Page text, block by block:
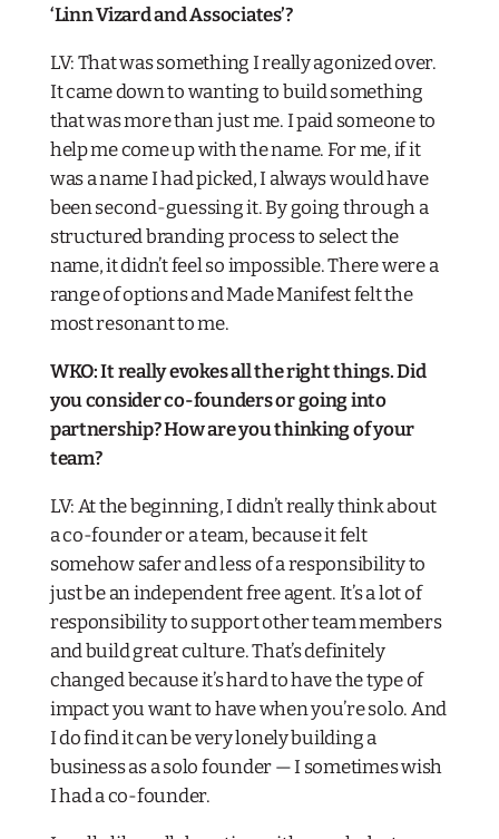
‘Linn Vizard and Associates’?​
LV: That was something I really agonized over.
It came down to wanting to build something
that was more than just me. I paid someone to
help me come up with the name. For me, if it
was a name I had picked, I always would have
been second-guessing it. By going through a
structured branding process to select the
name, it didn’t feel so impossible. There were a
range of options and Made Manifest felt the
most resonant to me.
WKO: It really evokes all the right things. Did
you consider co-founders or going into
partnership? How are you thinking of your
team?​
LV: At the beginning, I didn’t really think about
a co-founder or a team, because it felt
somehow safer and less of a responsibility to
just be an independent free agent. It’s a lot of
responsibility to support other team members
and build great culture. That’s definitely
changed because it’s hard to have the type of
impact you want to have when you’re solo. And
I do find it can be very lonely building a
business as a solo founder — I sometimes wish
I had a co-founder.